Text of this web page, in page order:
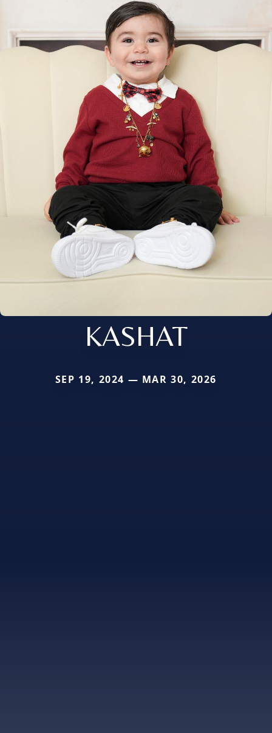
KASHAT
SEP 19, 2024 — MAR 30, 2026